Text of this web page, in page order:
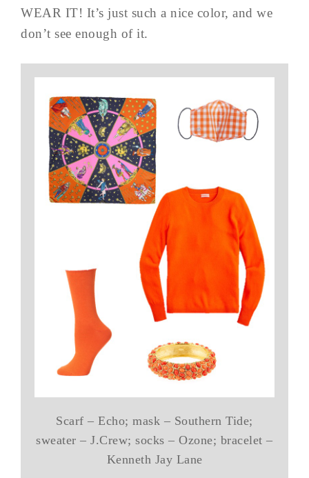
WEAR IT! It’s just such a nice color, and we
don’t see enough of it.
Scarf – Echo; mask – Southern Tide;
sweater – J.Crew; socks – Ozone; bracelet –
Kenneth Jay Lane